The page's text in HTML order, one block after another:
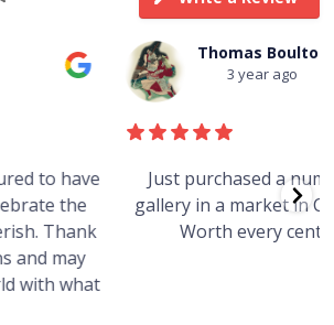
Boulton
a number of art works from this
in Canberra. The art is amazing.
cent and impressive as hell.